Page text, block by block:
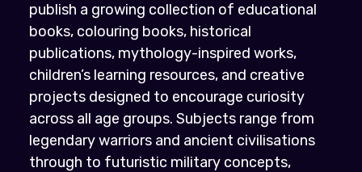
publish a growing collection of educational
books, colouring books, historical
publications, mythology-inspired works,
children’s learning resources, and creative
projects designed to encourage curiosity
across all age groups. Subjects range from
legendary warriors and ancient civilisations
through to futuristic military concepts,